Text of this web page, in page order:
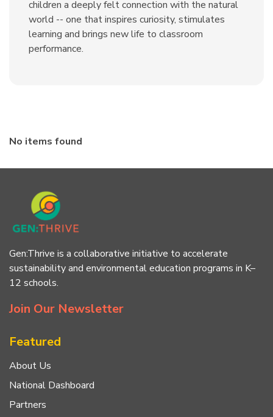
children a deeply felt connection with the natural
world -- one that inspires curiosity, stimulates
learning and brings new life to classroom
performance.
No items found
Gen:Thrive is a collaborative initiative to accelerate
sustainability and environmental education programs in K–
12 schools.
Join Our Newsletter
Featured
About Us
National Dashboard
Partners